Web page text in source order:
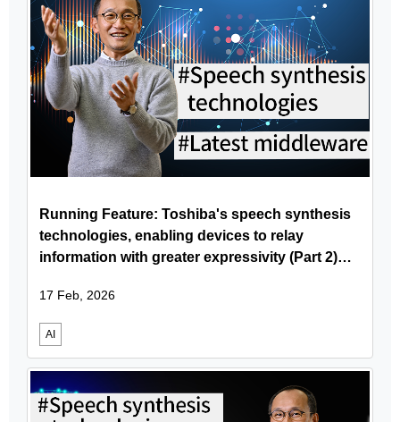
Running Feature: Toshiba's speech synthesis
technologies, enabling devices to relay
information with greater expressivity (Part 2)
technology via user-friendly SDKs
17 Feb, 2026
AI